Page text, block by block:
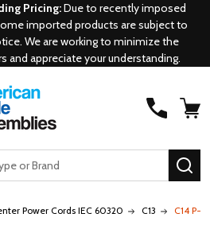
Pricing:Due to recently imposed
imported products are subject to
We are working to minimize the
and appreciate your understanding.
Power Cords IEC 60320 C13 C14 P-